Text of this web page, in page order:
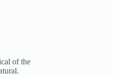
of the